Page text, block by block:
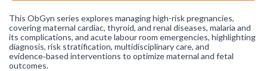
This ObGyn series explores managing high-risk pregnancies,
covering maternal cardiac, thyroid, and renal diseases, malaria and
its complications, and acute labour room emergencies, highlighting
diagnosis, risk stratification, multidisciplinary care, and
evidence‑based interventions to optimize maternal and fetal
outcomes.